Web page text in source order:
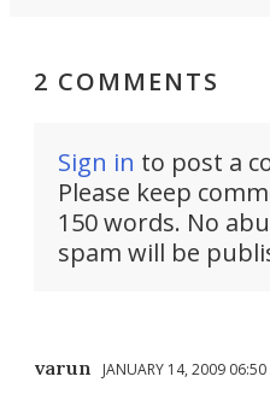
2 COMMENTS
Sign in to post a
Please keep
150 words. No
spam will be
varun JANUARY 14, 2009 06:50